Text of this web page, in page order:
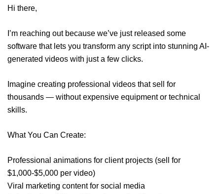
Hi there,
I’m reaching out because we’ve just released some
software that lets you transform any script into stunning AI-
generated videos with just a few clicks.
Imagine creating professional videos that sell for
thousands — without expensive equipment or technical
skills.
What You Can Create:
Professional animations for client projects (sell for
$1,000-$5,000 per video)
Viral marketing content for social media